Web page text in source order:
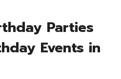
Parties
Events in